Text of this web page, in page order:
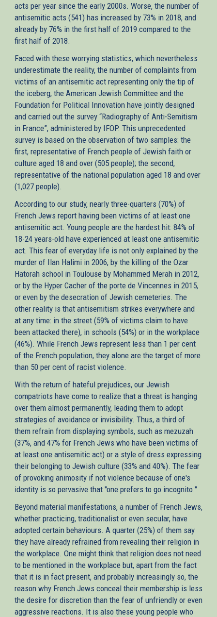
acts per year since the early 2000s. Worse, the number of
antisemitic acts (541) has increased by 73% in 2018, and
already by 76% in the first half of 2019 compared to the
first half of 2018.
Faced with these worrying statistics, which nevertheless
underestimate the reality, the number of complaints from
victims of an antisemitic act representing only the tip of
the iceberg, the American Jewish Committee and the
Foundation for Political Innovation have jointly designed
and carried out the survey “Radiography of Anti-Semitism
in France”, administered by IFOP. This unprecedented
survey is based on the observation of two samples: the
first, representative of French people of Jewish faith or
culture aged 18 and over (505 people); the second,
representative of the national population aged 18 and over
(1,027 people).
According to our study, nearly three-quarters (70%) of
French Jews report having been victims of at least one
antisemitic act. Young people are the hardest hit: 84% of
18-24 years-old have experienced at least one antisemitic
act. This fear of everyday life is not only explained by the
murder of Ilan Halimi in 2006, by the killing of the Ozar
Hatorah school in Toulouse by Mohammed Merah in 2012,
or by the Hyper Cacher of the porte de Vincennes in 2015,
or even by the desecration of Jewish cemeteries. The
other reality is that antisemitism strikes everywhere and
at any time: in the street (59% of victims claim to have
been attacked there), in schools (54%) or in the workplace
(46%). While French Jews represent less than 1 per cent
of the French population, they alone are the target of more
than 50 per cent of racist violence.
With the return of hateful prejudices, our Jewish
compatriots have come to realize that a threat is hanging
over them almost permanently, leading them to adopt
strategies of avoidance or invisibility. Thus, a third of
them refrain from displaying symbols, such as mezuzah
(37%, and 47% for French Jews who have been victims of
at least one antisemitic act) or a style of dress expressing
their belonging to Jewish culture (33% and 40%). The fear
of provoking animosity if not violence because of one's
identity is so pervasive that "one prefers to go incognito."
Beyond material manifestations, a number of French Jews,
whether practicing, traditionalist or even secular, have
adopted certain behaviours. A quarter (25%) of them say
they have already refrained from revealing their religion in
the workplace. One might think that religion does not need
to be mentioned in the workplace but, apart from the fact
that it is in fact present, and probably increasingly so, the
reason why French Jews conceal their membership is less
the desire for discretion than the fear of unfriendly or even
aggressive reactions. It is also these young people who